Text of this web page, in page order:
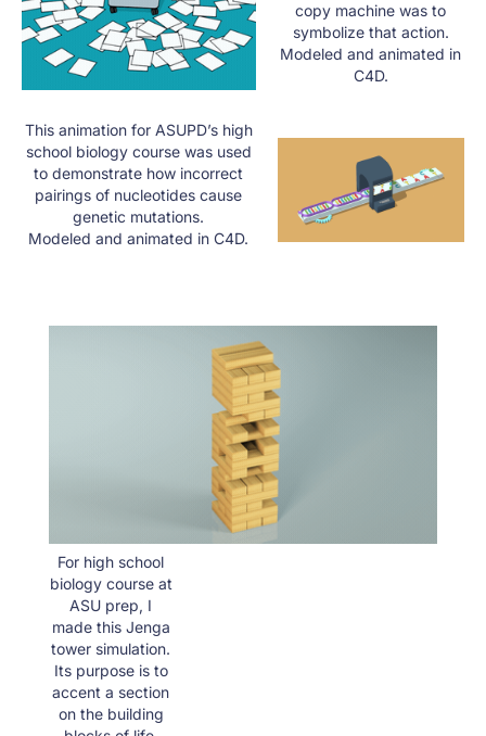
copy machine was to
symbolize that action.​
Modeled and animated in
C4D.
This animation for ASUPD’s high
school biology course was used
to demonstrate how incorrect
pairings of nucleotides cause
genetic mutations.
Modeled and animated in C4D.
For high school
biology course at
ASU prep, I
made this Jenga
tower simulation.
Its purpose is to
accent a section
on the building